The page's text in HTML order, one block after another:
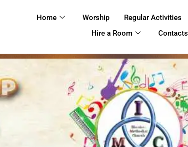
Home Worship Regular Activities
Hire a Room
Contacts